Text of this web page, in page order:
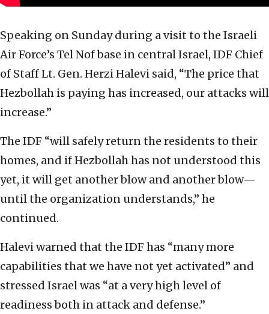
Speaking on Sunday during a visit to the Israeli
Air Force’s Tel Nof base in central Israel, IDF Chief
of Staff Lt. Gen. Herzi Halevi said, “The price that
Hezbollah is paying has increased, our attacks will
increase.”
The IDF “will safely return the residents to their
homes, and if Hezbollah has not understood this
yet, it will get another blow and another blow—
until the organization understands,” he
continued.
Halevi warned that the IDF has “many more
capabilities that we have not yet activated” and
stressed Israel was “at a very high level of
readiness both in attack and defense.”